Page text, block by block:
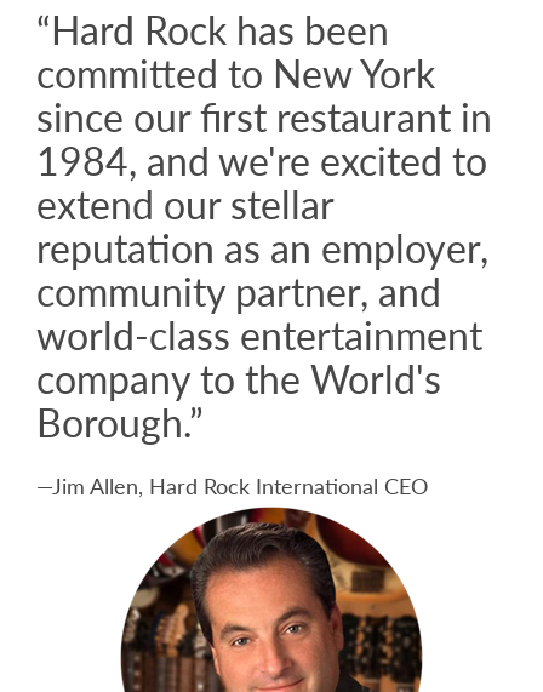
“Hard Rock has been
committed to New York
since our first restaurant in
1984, and we're excited to
extend our stellar
reputation as an employer,
community partner, and
world-class entertainment
company to the World's
Borough.”
—Jim Allen, Hard Rock International CEO